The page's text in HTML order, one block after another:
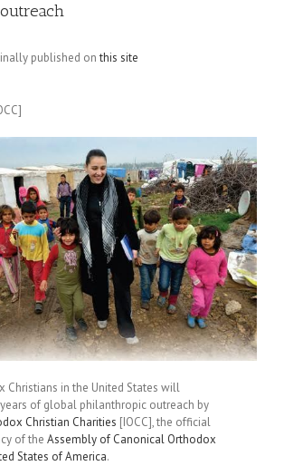
published onthis site
Christians in the United States will
of global philanthropic outreach by
Christian Charities [IOCC], the official
of the Assembly of Canonical Orthodox
States of America.